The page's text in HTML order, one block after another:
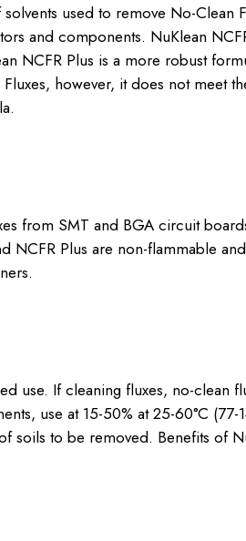
used to remove No-Clean
and components. NuKlean
NCFR Plus is a more robust
however, it does not meet
from SMT and BGA circuit
Plus are non-flammable
use. If cleaning fluxes, no-clean
use at 15-50% at 25-60°C (77-
soils to be removed. Benefits of